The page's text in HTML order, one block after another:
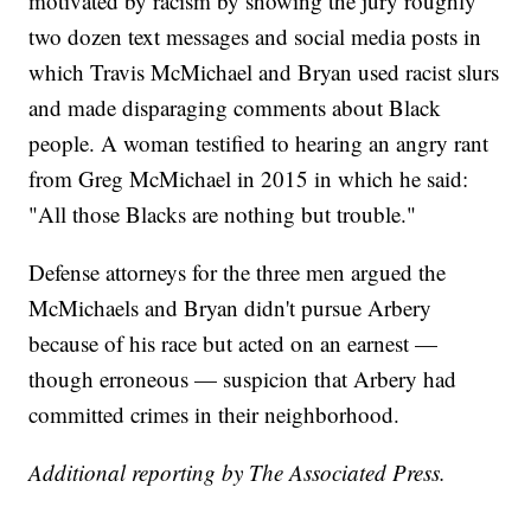
two dozen text messages and social media posts in
which Travis McMichael and Bryan used racist slurs
and made disparaging comments about Black
people. A woman testified to hearing an angry rant
from Greg McMichael in 2015 in which he said:
"All those Blacks are nothing but trouble."
Defense attorneys for the three men argued the
McMichaels and Bryan didn't pursue Arbery
because of his race but acted on an earnest —
though erroneous — suspicion that Arbery had
committed crimes in their neighborhood.
Additional reporting by The Associated Press.